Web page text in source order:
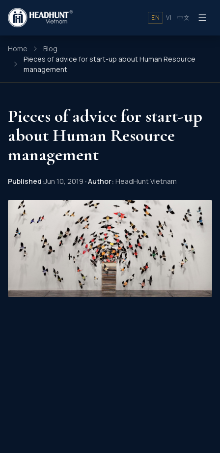
EN VI 中文
Home
Blog
Pieces of advice for start-up about Human Resource
management
Pieces of advice for start-up
about Human Resource
management
Published:Jun 10, 2019 •Author: HeadHunt Vietnam